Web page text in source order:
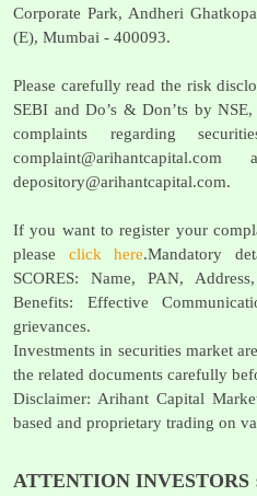
Corporate Park, Andheri
(E), Mumbai - 400093.
Please carefully read the risk
SEBI and Do’s & Don’ts by
complaints regarding
complaint@arihantcapital.com
depository@arihantcapital.com.
If you want to register your
please click here.Mandatory
SCORES: Name, PAN,
Benefits: Effective
grievances.
Investments in securities market
the related documents carefully
Disclaimer: Arihant Capital
based and proprietary trading on
ATTENTION INVESTORS